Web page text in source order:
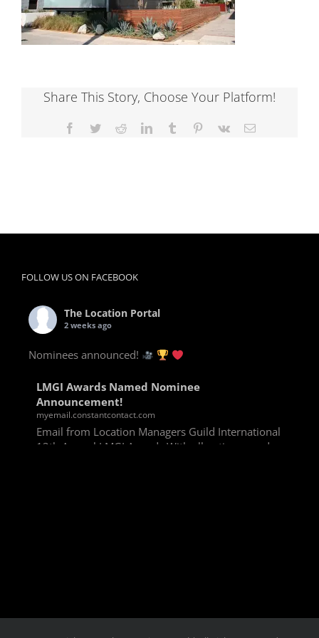
Share This Story, Choose Your Platform!
Facebook
TwitterRedditLinkedInTumblr Pinterest
Vk Email
FOLLOW US ON FACEBOOK
The Location Portal
2 weeks ago
Nominees announced!
LMGI Awards Named Nominee
Announcement!
myemail.constantcontact.com
Email from Location Managers Guild International
13th Annual LMGI Awards With all voting rounds